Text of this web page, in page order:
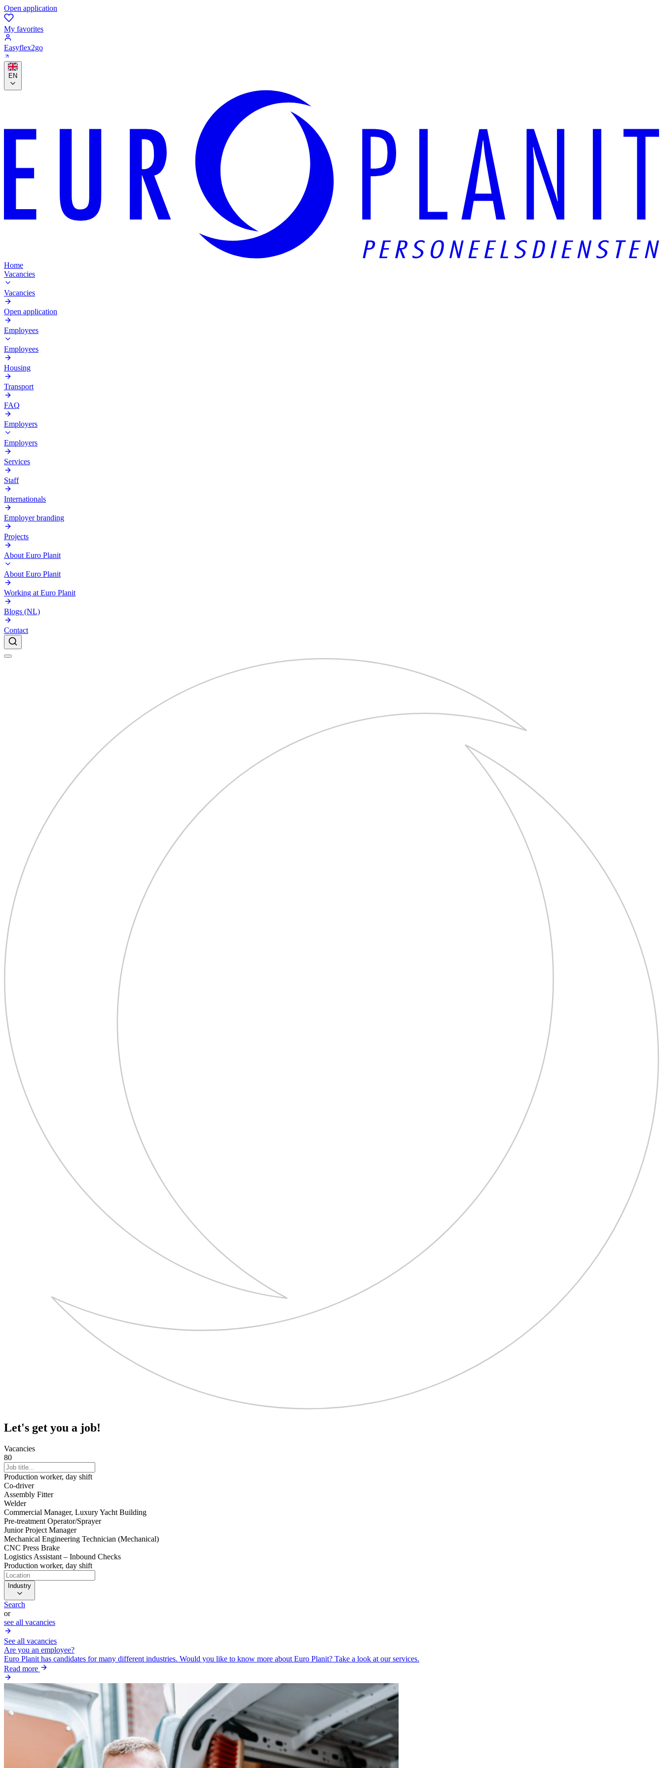
Open application
My favorites
Easyflex2go
EN
Home
Vacancies
Vacancies
Open application
Employees
Employees
Housing
Transport
FAQ
Employers
Employers
Services
Staff
Internationals
Employer branding
Projects
About Euro Planit
About Euro Planit
Working at Euro Planit
Blogs (NL)
Contact
Let's get you a job!
Vacancies
80
Production worker, day shift
Co-driver
Assembly Fitter
Welder
Commercial Manager, Luxury Yacht Building
Pre-treatment Operator/Sprayer
Junior Project Manager
Mechanical Engineering Technician (Mechanical)
CNC Press Brake
Logistics Assistant – Inbound Checks
Production worker, day shift
Industry
Search
or
see all vacancies
See all vacancies
Are you an employee?
Euro Planit has candidates for many different industries. Would you like to know more about Euro Planit? Take a look at our services.
Read more